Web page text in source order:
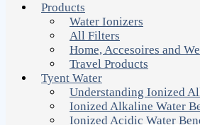
Products
Water Ionizers
All Filters
Home, Accesoires and
Travel Products
Tyent Water
Understanding Ionized
Ionized Alkaline Water
Ionized Acidic Water